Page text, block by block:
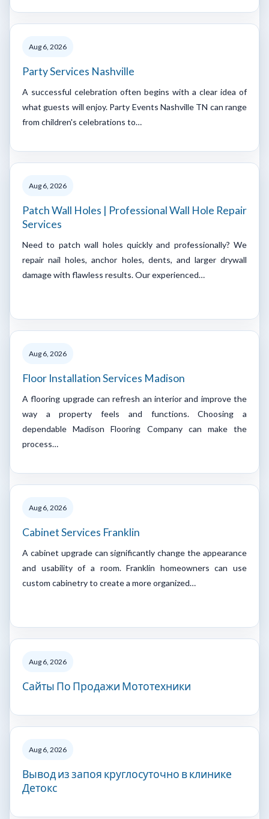
Aug 6, 2026
Party Services Nashville
A successful celebration often begins with a clear idea of
what guests will enjoy. Party Events Nashville TN can range
from children's celebrations to…
Aug 6, 2026
Patch Wall Holes | Professional Wall Hole Repair
Services
Need to patch wall holes quickly and professionally? We
repair nail holes, anchor holes, dents, and larger drywall
damage with flawless results. Our experienced…
Aug 6, 2026
Floor Installation Services Madison
A flooring upgrade can refresh an interior and improve the
way a property feels and functions. Choosing a
dependable Madison Flooring Company can make the
process…
Aug 6, 2026
Cabinet Services Franklin
A cabinet upgrade can significantly change the appearance
and usability of a room. Franklin homeowners can use
custom cabinetry to create a more organized…
Aug 6, 2026
Сайты По Продажи Мототехники
Aug 6, 2026
Вывод из запоя круглосуточно в клинике
Детокс